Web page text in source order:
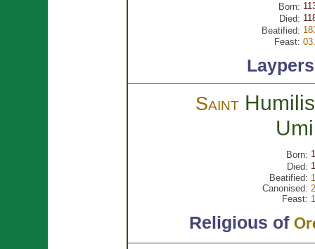
Born:
Died:
Beatified:
Feast:
Saint
Born:
Died:
Beatified:
Canonised:
Feast:
Religious of